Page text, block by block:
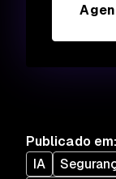
Publicado em:
IA